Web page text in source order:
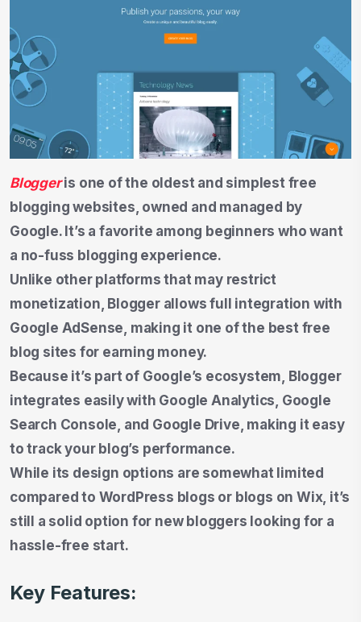
Bloggeris one of the oldest and simplest free
blogging websites, owned and managed by
Google. It’s a favorite among beginners who want
a no-fuss blogging experience.
Unlike other platforms that may restrict
monetization, Blogger allows full integration with
Google AdSense, making it one of the best free
blog sites for earning money.
Because it’s part of Google’s ecosystem, Blogger
integrates easily with Google Analytics, Google
Search Console, and Google Drive, making it easy
to track your blog’s performance.
While its design options are somewhat limited
compared to WordPress blogs or blogs on Wix, it’s
still a solid option for new bloggers looking for a
hassle-free start.
Key Features: